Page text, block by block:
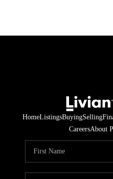
HomeListingsBuyingSelling
CareersAbout